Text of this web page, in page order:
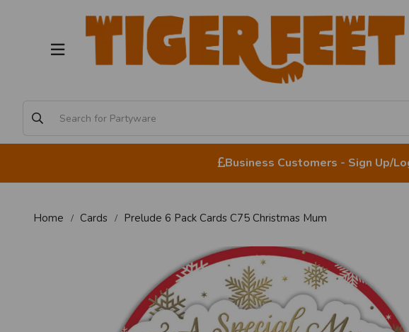
Business Customers - Sign Up/
Home Cards Prelude 6 Pack Cards C75 Christmas Mum